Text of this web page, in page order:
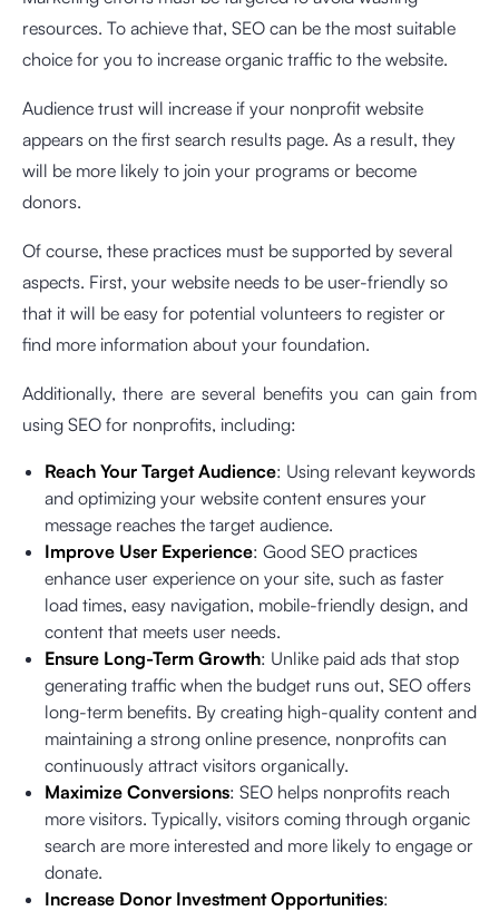
resources. To achieve that, SEO can be the most suitable
choice for you to increase organic traffic to the website.
Audience trust will increase if your nonprofit website
appears on the first search results page. As a result, they
will be more likely to join your programs or become
donors.
Of course, these practices must be supported by several
aspects. First, your website needs to be user-friendly so
that it will be easy for potential volunteers to register or
find more information about your foundation.
Additionally, there are several benefits you can gain from
using SEO for nonprofits, including:
Reach Your Target Audience: Using relevant keywords
and optimizing your website content ensures your
message reaches the target audience.
Improve User Experience: Good SEO practices
enhance user experience on your site, such as faster
load times, easy navigation, mobile-friendly design, and
content that meets user needs.
Ensure Long-Term Growth: Unlike paid ads that stop
generating traffic when the budget runs out, SEO offers
long-term benefits. By creating high-quality content and
maintaining a strong online presence, nonprofits can
continuously attract visitors organically.
Maximize Conversions: SEO helps nonprofits reach
more visitors. Typically, visitors coming through organic
search are more interested and more likely to engage or
donate.
Increase Donor Investment Opportunities: